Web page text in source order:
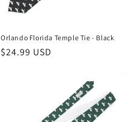
Orlando Florida Temple Tie - Black
Regular
$24.99 USD